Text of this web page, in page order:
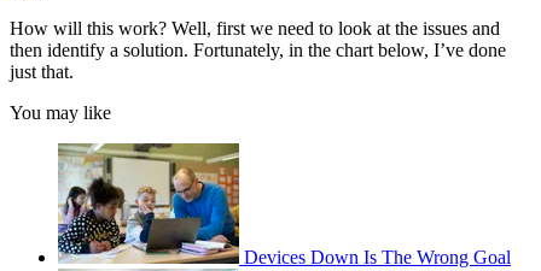
How will this work? Well, first we need to look at the issues and
then identify a solution. Fortunately, in the chart below, I’ve done
just that.
You may like
Devices Down Is The Wrong Goal